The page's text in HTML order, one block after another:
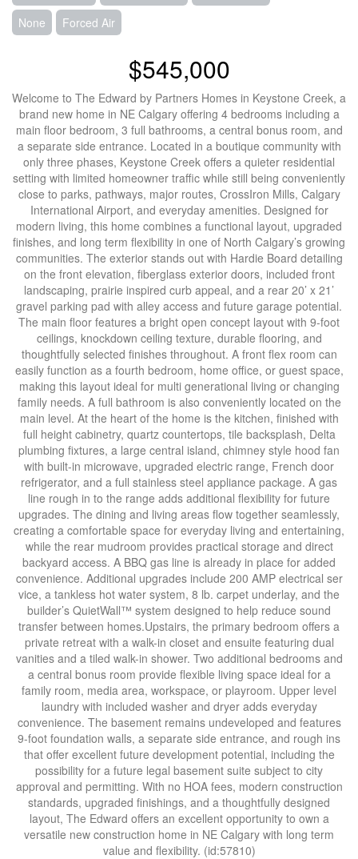
None Forced Air
$545,000
Welcome to The Edward by Partners Homes in Keystone Creek, a
brand new home in NE Calgary offering 4 bedrooms including a
main floor bedroom, 3 full bathrooms, a central bonus room, and
a separate side entrance. Located in a boutique community with
only three phases, Keystone Creek offers a quieter residential
setting with limited homeowner traffic while still being conveniently
close to parks, pathways, major routes, CrossIron Mills, Calgary
International Airport, and everyday amenities. Designed for
modern living, this home combines a functional layout, upgraded
finishes, and long term flexibility in one of North Calgary’s growing
communities. The exterior stands out with Hardie Board detailing
on the front elevation, fiberglass exterior doors, included front
landscaping, prairie inspired curb appeal, and a rear 20’ x 21’
gravel parking pad with alley access and future garage potential.
The main floor features a bright open concept layout with 9-foot
ceilings, knockdown ceiling texture, durable flooring, and
thoughtfully selected finishes throughout. A front flex room can
easily function as a fourth bedroom, home office, or guest space,
making this layout ideal for multi generational living or changing
family needs. A full bathroom is also conveniently located on the
main level. At the heart of the home is the kitchen, finished with
full height cabinetry, quartz countertops, tile backsplash, Delta
plumbing fixtures, a large central island, chimney style hood fan
with built-in microwave, upgraded electric range, French door
refrigerator, and a full stainless steel appliance package. A gas
line rough in to the range adds additional flexibility for future
upgrades. The dining and living areas flow together seamlessly,
creating a comfortable space for everyday living and entertaining,
while the rear mudroom provides practical storage and direct
backyard access. A BBQ gas line is already in place for added
convenience. Additional upgrades include 200 AMP electrical ser
vice, a tankless hot water system, 8 lb. carpet underlay, and the
builder’s QuietWall™ system designed to help reduce sound
transfer between homes.Upstairs, the primary bedroom offers a
private retreat with a walk-in closet and ensuite featuring dual
vanities and a tiled walk-in shower. Two additional bedrooms and
a central bonus room provide flexible living space ideal for a
family room, media area, workspace, or playroom. Upper level
laundry with included washer and dryer adds everyday
convenience. The basement remains undeveloped and features
9-foot foundation walls, a separate side entrance, and rough ins
that offer excellent future development potential, including the
possibility for a future legal basement suite subject to city
approval and permitting. With no HOA fees, modern construction
standards, upgraded finishings, and a thoughtfully designed
layout, The Edward offers an excellent opportunity to own a
versatile new construction home in NE Calgary with long term
value and flexibility. (id:57810)